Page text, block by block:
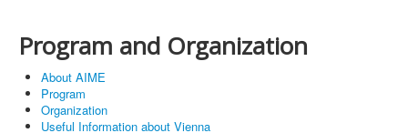
Doctoral Consortium
Registration
Sponsors
Program and Organization
About AIME
Program
Organization
Useful Information about Vienna